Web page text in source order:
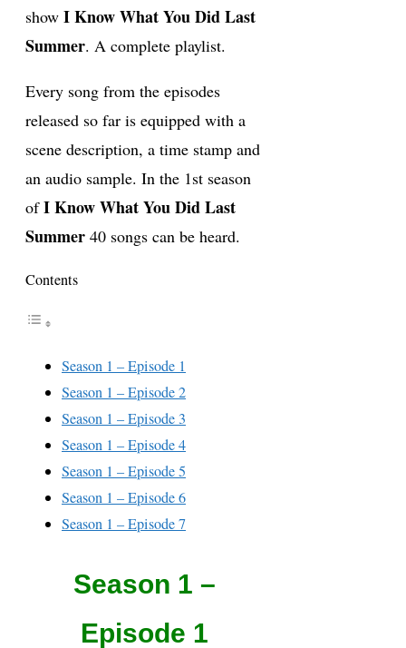
show I Know What You Did Last
Summer. A complete playlist.
Every song from the episodes
released so far is equipped with a
scene description, a time stamp and
an audio sample. In the 1st season
ofI Know What You Did Last
Summer 40 songs can be heard.
Contents
Season 1 – Episode 1
Season 1 – Episode 2
Season 1 – Episode 3
Season 1 – Episode 4
Season 1 – Episode 5
Season 1 – Episode 6
Season 1 – Episode 7
Season 1 –
Episode 1